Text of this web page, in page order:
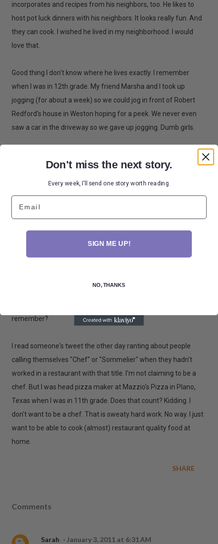
incorporates and recipes from his neighbors, too. He likes to
host pot luck dinners with his neighbors. It looks really fun. And
they can cook. I wished he lived in my neighborhood. I would
love that.
Good thing I don't know where he lives exactly. I remember
when I was in 12th grade. My friend Marsha and I took up
jogging (for about a week) so we could jog in front of Robert
Redford's house in Weston hoping for a peek. We never even
saw a car in the driveway so we gave up jogging. Dumb girls.
And pretty much has only one recipe per spread. I like books
like that. It's easy to see what the food should look like so you
can measure how you did.
remember?
I read someone's tweet the other day ranting about people
calling themselves "Chef" or "Sommelier" when they hadn't
worked in a restaurant with that title. I'm not claiming to be a
chef. But I was head pizza maker at Mazzio's Pizza in Plano,
Texas when I was in 11th grade. Does that count? Kidding. I
don't want to be a chef. That is sweaty hard work. No way. I just
want to be able to cook (almost) restaurant quality food at
home.
SHARE
Comments
Sarah January 3, 2011 at 6:31 AM
Don't miss the next story.
Every week, I'll send one story worth reading.
Email
SIGN ME UP!
NO, THANKS